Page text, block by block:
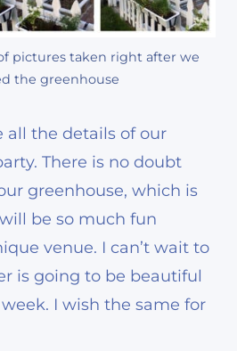
pictures taken right after we
the greenhouse
all the details of our
There is no doubt
greenhouse, which is
be so much fun
venue. I can’t wait to
is going to be beautiful
I wish the same for